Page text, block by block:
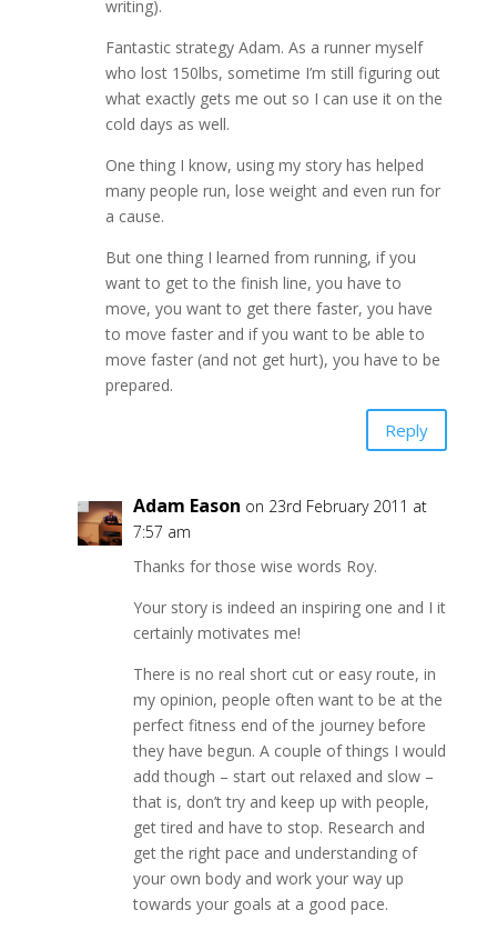
writing).
Fantastic strategy Adam. As a runner myself
who lost 150lbs, sometime I’m still figuring out
what exactly gets me out so I can use it on the
cold days as well.
One thing I know, using my story has helped
many people run, lose weight and even run for
a cause.
But one thing I learned from running, if you
want to get to the finish line, you have to
move, you want to get there faster, you have
to move faster and if you want to be able to
move faster (and not get hurt), you have to be
prepared.
Reply
Adam Eason on 23rd February 2011 at
7:57 am
Thanks for those wise words Roy.
Your story is indeed an inspiring one and I it
certainly motivates me!
There is no real short cut or easy route, in
my opinion, people often want to be at the
perfect fitness end of the journey before
they have begun. A couple of things I would
add though – start out relaxed and slow –
that is, don’t try and keep up with people,
get tired and have to stop. Research and
get the right pace and understanding of
your own body and work your way up
towards your goals at a good pace.